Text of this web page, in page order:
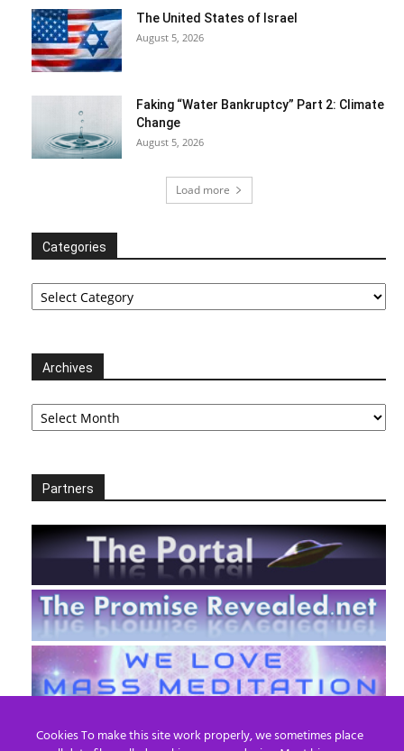
The United States of Israel
August 5, 2026
Faking “Water Bankruptcy” Part 2: Climate
Change
August 5, 2026
Load more
Categories
Categories
Archives
Archives
Partners
Cookies To make this site work properly, we sometimes place